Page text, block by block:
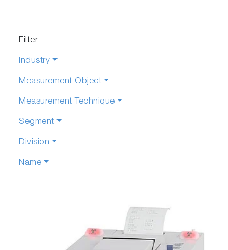
Filter
Industry
Measurement Object
Measurement Technique
Segment
Division
Name